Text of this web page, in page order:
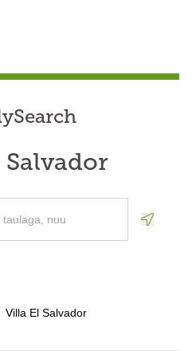
Villa El Salvador